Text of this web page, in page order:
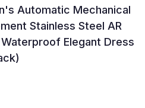
Automatic Mechanical
Stainless Steel AR
Elegant Dress